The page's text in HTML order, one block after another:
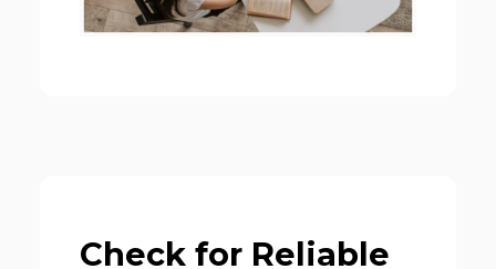
Check for Reliable